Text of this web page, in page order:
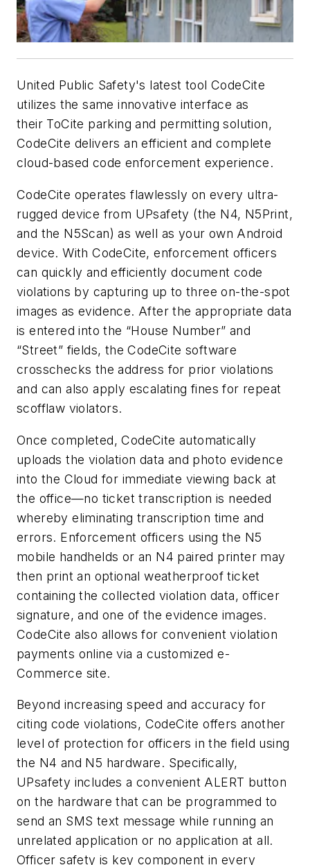
United Public Safety's latest tool CodeCite
utilizes the same innovative interface as
their ToCite parking and permitting solution,
CodeCite delivers an efficient and complete
cloud-based code enforcement experience.
CodeCite operates flawlessly on every ultra-
rugged device from UPsafety (the N4, N5Print,
and the N5Scan) as well as your own Android
device. With CodeCite, enforcement officers
can quickly and efficiently document code
violations by capturing up to three on-the-spot
images as evidence. After the appropriate data
is entered into the “House Number” and
“Street” fields, the CodeCite software
crosschecks the address for prior violations
and can also apply escalating fines for repeat
scofflaw violators.
Once completed, CodeCite automatically
uploads the violation data and photo evidence
into the Cloud for immediate viewing back at
the office—no ticket transcription is needed
whereby eliminating transcription time and
errors. Enforcement officers using the N5
mobile handhelds or an N4 paired printer may
then print an optional weatherproof ticket
containing the collected violation data, officer
signature, and one of the evidence images.
CodeCite also allows for convenient violation
payments online via a customized e-
Commerce site.
Beyond increasing speed and accuracy for
citing code violations, CodeCite offers another
level of protection for officers in the field using
the N4 and N5 hardware. Specifically,
UPsafety includes a convenient ALERT button
on the hardware that can be programmed to
send an SMS text message while running an
unrelated application or no application at all.
Officer safety is key component in every